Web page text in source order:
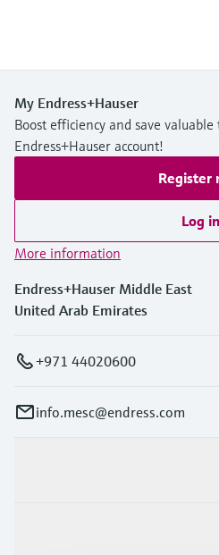
My Endress+Hauser
Boost efficiency and save
Endress+Hauser account!
Register
Log in
More information
Endress+Hauser Middle East
United Arab Emirates
+971 44020600
info.mesc@endress.com